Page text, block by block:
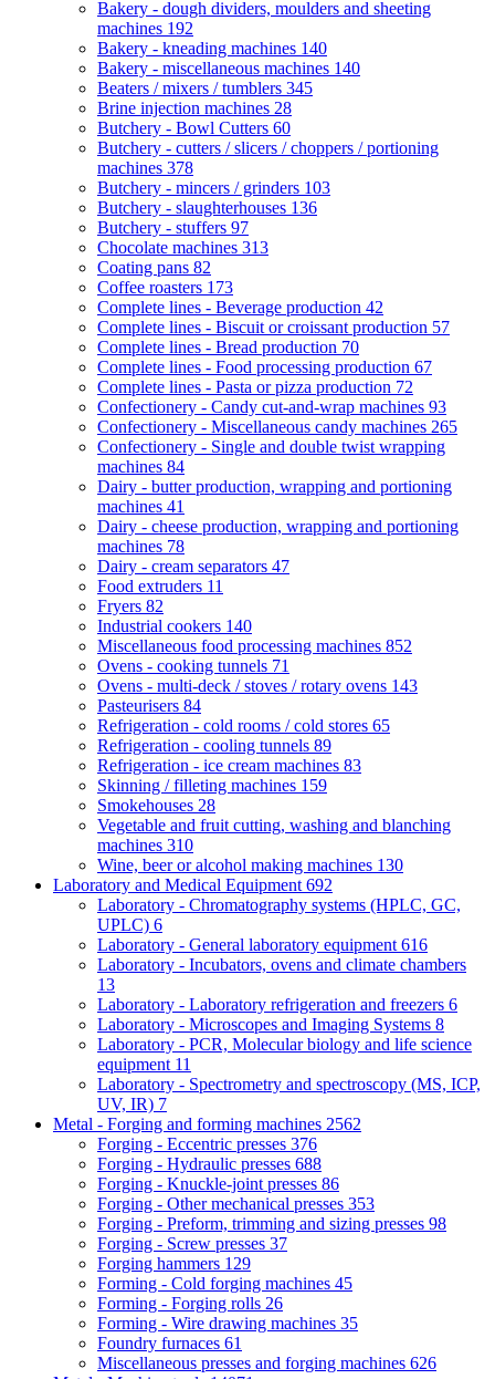
Bakery - dough dividers, moulders and sheeting
machines 192
Bakery - kneading machines 140
Bakery - miscellaneous machines 140
Beaters / mixers / tumblers 345
Brine injection machines 28
Butchery - Bowl Cutters 60
Butchery - cutters / slicers / choppers / portioning
machines 378
Butchery - mincers / grinders 103
Butchery - slaughterhouses 136
Butchery - stuffers 97
Chocolate machines 313
Coating pans 82
Coffee roasters 173
Complete lines - Beverage production 42
Complete lines - Biscuit or croissant production 57
Complete lines - Bread production 70
Complete lines - Food processing production 67
Complete lines - Pasta or pizza production 72
Confectionery - Candy cut-and-wrap machines 93
Confectionery - Miscellaneous candy machines 265
Confectionery - Single and double twist wrapping
machines 84
Dairy - butter production, wrapping and portioning
machines 41
Dairy - cheese production, wrapping and portioning
machines 78
Dairy - cream separators 47
Food extruders 11
Fryers 82
Industrial cookers 140
Miscellaneous food processing machines 852
Ovens - cooking tunnels 71
Ovens - multi-deck / stoves / rotary ovens 143
Pasteurisers 84
Refrigeration - cold rooms / cold stores 65
Refrigeration - cooling tunnels 89
Refrigeration - ice cream machines 83
Skinning / filleting machines 159
Smokehouses 28
Vegetable and fruit cutting, washing and blanching
machines 310
Wine, beer or alcohol making machines 130
Laboratory and Medical Equipment 692
Laboratory - Chromatography systems (HPLC, GC,
UPLC) 6
Laboratory - General laboratory equipment 616
Laboratory - Incubators, ovens and climate chambers
13
Laboratory - Laboratory refrigeration and freezers 6
Laboratory - Microscopes and Imaging Systems 8
Laboratory - PCR, Molecular biology and life science
equipment 11
Laboratory - Spectrometry and spectroscopy (MS, ICP,
UV, IR) 7
Metal - Forging and forming machines 2562
Forging - Eccentric presses 376
Forging - Hydraulic presses 688
Forging - Knuckle-joint presses 86
Forging - Other mechanical presses 353
Forging - Preform, trimming and sizing presses 98
Forging - Screw presses 37
Forging hammers 129
Forming - Cold forging machines 45
Forming - Forging rolls 26
Forming - Wire drawing machines 35
Foundry furnaces 61
Miscellaneous presses and forging machines 626